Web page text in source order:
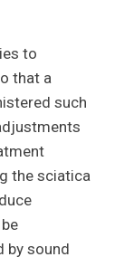
to
that a
such
the sciatica
by sound